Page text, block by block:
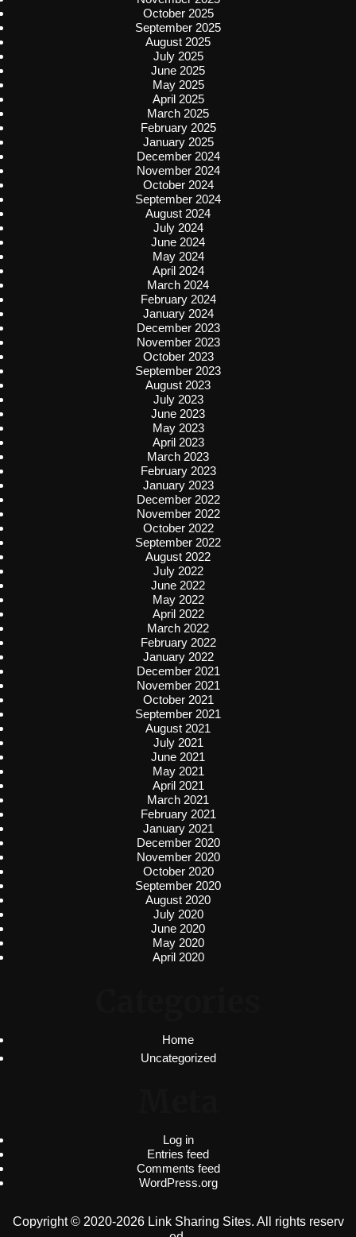
October 2025
September 2025
August 2025
July 2025
June 2025
May 2025
April 2025
March 2025
February 2025
January 2025
December 2024
November 2024
October 2024
September 2024
August 2024
July 2024
June 2024
May 2024
April 2024
March 2024
February 2024
January 2024
December 2023
November 2023
October 2023
September 2023
August 2023
July 2023
June 2023
May 2023
April 2023
March 2023
February 2023
January 2023
December 2022
November 2022
October 2022
September 2022
August 2022
July 2022
June 2022
May 2022
April 2022
March 2022
February 2022
January 2022
December 2021
November 2021
October 2021
September 2021
August 2021
July 2021
June 2021
May 2021
April 2021
March 2021
February 2021
January 2021
December 2020
November 2020
October 2020
September 2020
August 2020
July 2020
June 2020
May 2020
April 2020
Home
Uncategorized
Log in
Entries feed
Comments feed
WordPress.org
Copyright © 2020-2026 Link Sharing Sites. All rights reserv